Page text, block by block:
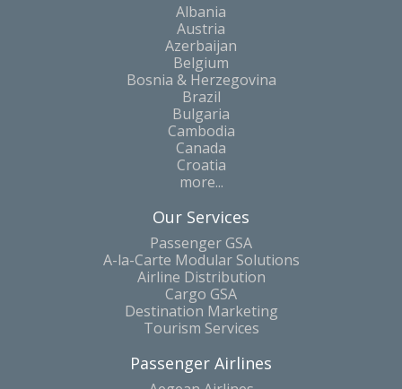
Albania
Austria
Azerbaijan
Belgium
Bosnia & Herzegovina
Brazil
Bulgaria
Cambodia
Canada
Croatia
more...
Our Services
Passenger GSA
A-la-Carte Modular Solutions
Airline Distribution
Cargo GSA
Destination Marketing
Tourism Services
Passenger Airlines